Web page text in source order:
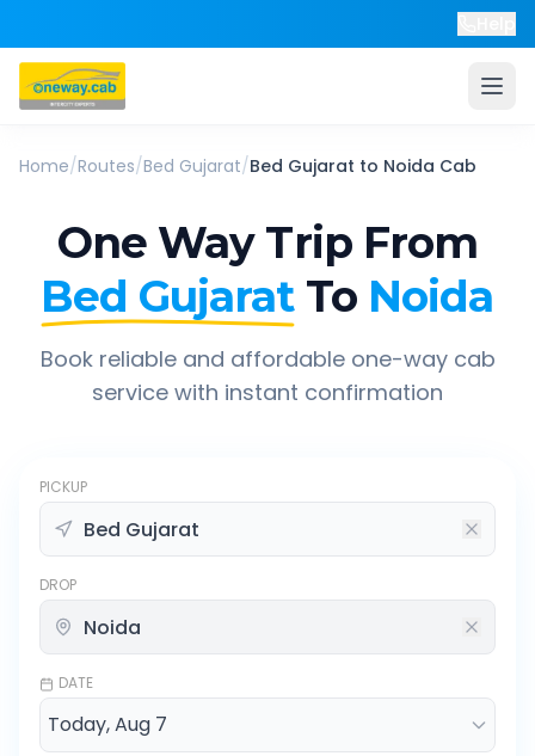
Home/Routes/Bed Gujarat/Bed Gujarat to Noida Cab
One Way Trip From
Bed Gujarat To Noida
Book reliable and affordable one-way cab
service with instant confirmation
PICKUP
DROP
DATE